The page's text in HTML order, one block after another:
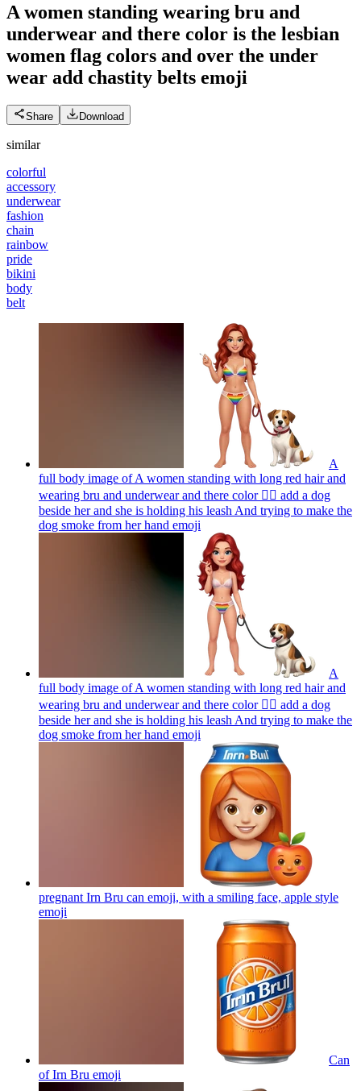
A women standing wearing bru and
underwear and there color is the lesbian
women flag colors and over the under
wear add chastity belts emoji
Share Download
similar
colorful
accessory
underwear
fashion
chain
rainbow
pride
bikini
body
belt
A
full body image of A women standing with long red hair and
wearing bru and underwear and there color 🏳️‍🌈 add a dog
beside her and she is holding his leash And trying to make the
dog smoke from her hand emoji
A
full body image of A women standing with long red hair and
wearing bru and underwear and there color 🏳️‍🌈 add a dog
beside her and she is holding his leash And trying to make the
dog smoke from her hand emoji
pregnant Irn Bru can emoji, with a smiling face, apple style
emoji
Can
of Irn Bru emoji